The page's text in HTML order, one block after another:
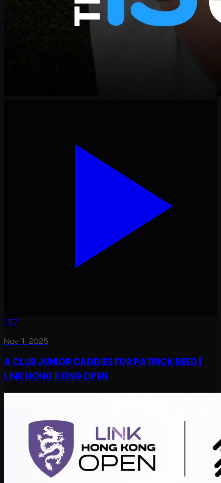
1:57
Nov 1, 2025
A CLUB JUNIOR CADDIES FOR PATRICK REED |
LINK HONG KONG OPEN